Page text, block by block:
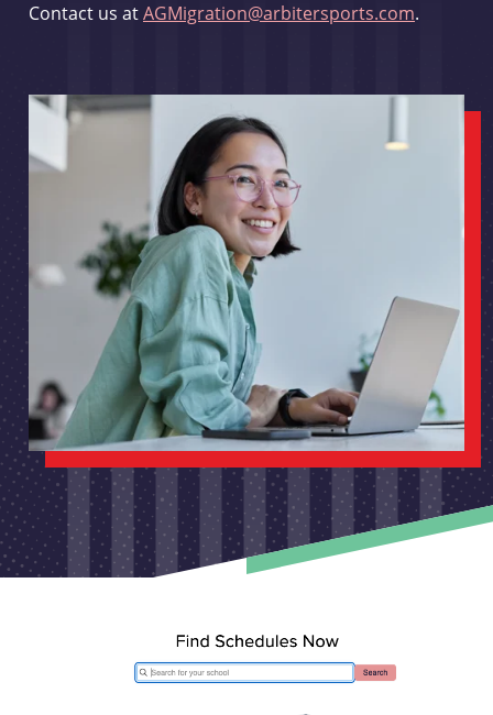
Contact us atAGMigration@arbitersports.com.